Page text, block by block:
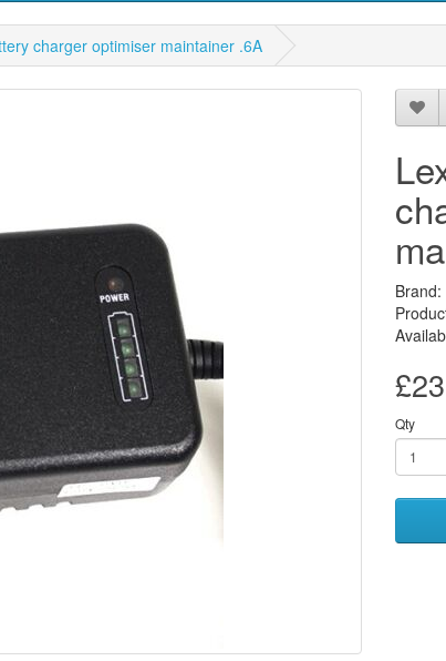
charger optimiser maintainer .6A
Brand:
Qty